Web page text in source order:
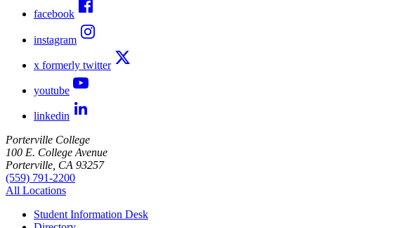
facebook
instagram
x formerly twitter
youtube
linkedin
Porterville College
100 E. College Avenue
Porterville, CA 93257
(559) 791-2200
All Locations
Student Information Desk